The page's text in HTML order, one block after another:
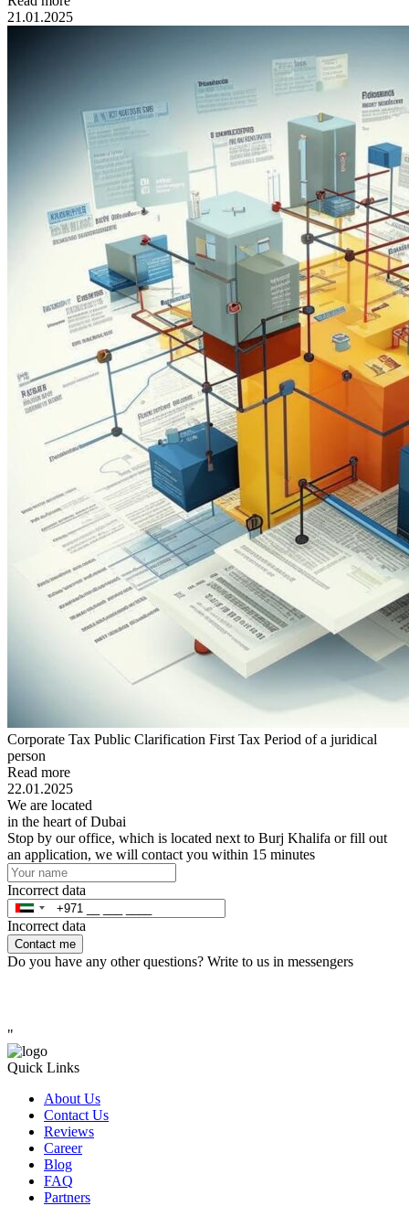
21.01.2025
Corporate Tax Public Clarification First Tax Period of a juridical
person
Read more
22.01.2025
We are located
in the heart of Dubai
Stop by our office, which is located next to Burj Khalifa or fill out
an application, we will contact you within 15 minutes
Incorrect data
Incorrect data
Contact me
Do you have any other questions? Write to us in messengers
"
Quick Links
About Us
Contact Us
Reviews
Career
Blog
FAQ
Partners